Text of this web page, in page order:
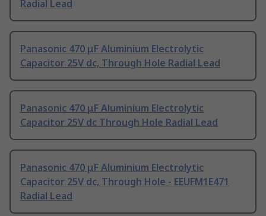
Radial Lead
Panasonic 470 μF Aluminium Electrolytic
Capacitor 25V dc, Through Hole Radial Lead
Panasonic 470 μF Aluminium Electrolytic
Capacitor 25V dc Through Hole Radial Lead
Panasonic 470 μF Aluminium Electrolytic
Capacitor 25V dc, Through Hole - EEUFM1E471
Radial Lead